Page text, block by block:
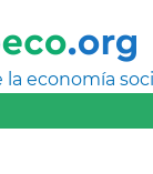
economía